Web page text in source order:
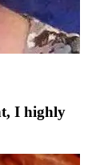
I highly